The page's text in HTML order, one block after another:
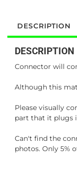
DESCRIPTION
DESCRIPTION
Connector will
Although this
Please visually
part that it plugs
Can't find the
photos. Only 5%